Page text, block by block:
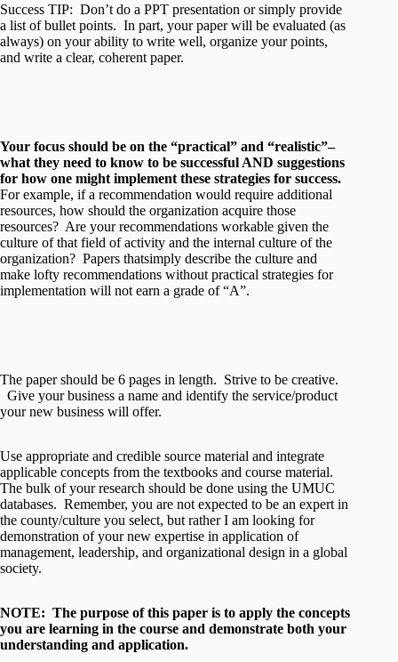
Success TIP: Don’t do a PPT presentation or simply provide
a list of bullet points. In part, your paper will be evaluated (as
always) on your ability to write well, organize your points,
and write a clear, coherent paper.
Your focus should be on the “practical” and “realistic”–
what they need to know to be successful AND suggestions
for how one might implement these strategies for success.
For example, if a recommendation would require additional
resources, how should the organization acquire those
resources? Are your recommendations workable given the
culture of that field of activity and the internal culture of the
organization? Papers thatsimply describe the culture and
make lofty recommendations without practical strategies for
implementation will not earn a grade of “A”.
The paper should be 6 pages in length. Strive to be creative.
Give your business a name and identify the service/product
your new business will offer.
Use appropriate and credible source material and integrate
applicable concepts from the textbooks and course material.
The bulk of your research should be done using the UMUC
databases. Remember, you are not expected to be an expert in
the county/culture you select, but rather I am looking for
demonstration of your new expertise in application of
management, leadership, and organizational design in a global
society.
NOTE: The purpose of this paper is to apply the concepts
you are learning in the course and demonstrate both your
understanding and application.